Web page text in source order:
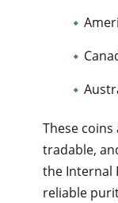
These
tradable,
the Internal
reliable